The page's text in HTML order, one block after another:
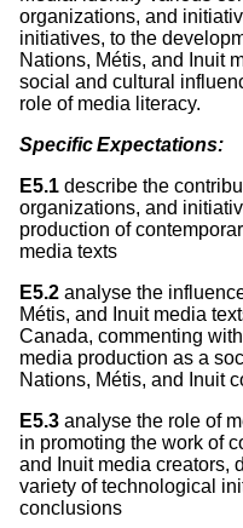
organizations, and
initiatives, to the
Nations, Métis, and Inuit
social and cultural
role of media literacy.
Specific Expectations:
E5.1 describe the
organizations, and
production of
media texts
E5.2 analyse the
Métis, and Inuit media
Canada, commenting
media production as a
Nations, Métis, and Inuit
E5.3 analyse the role of
in promoting the work of
and Inuit media creators,
variety of technological
conclusions